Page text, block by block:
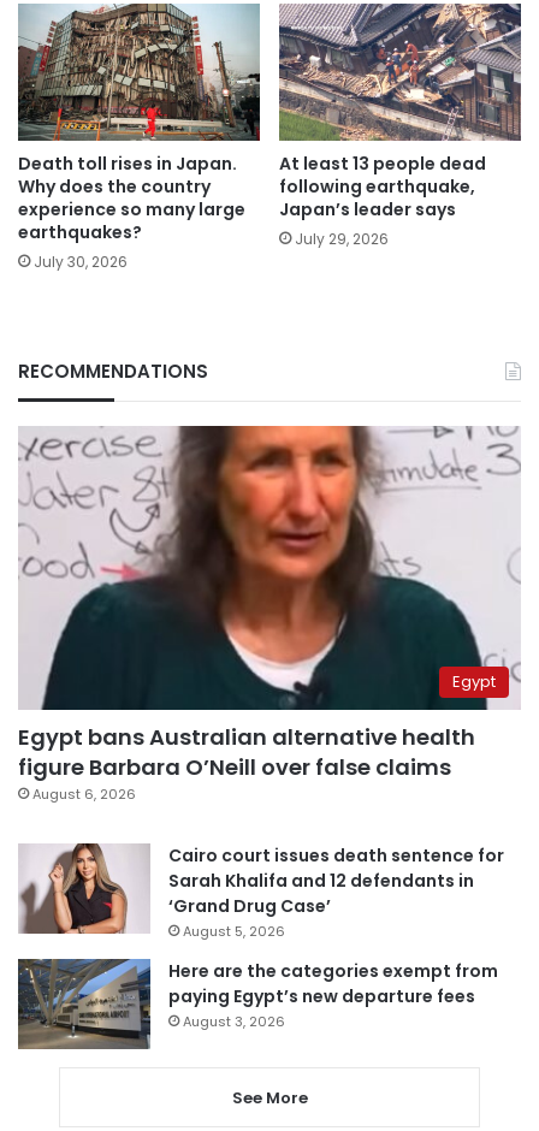
Death toll rises in Japan.
Why does the country
experience so many large
earthquakes?
July 30, 2026
At least 13 people dead
following earthquake,
Japan’s leader says
July 29, 2026
RECOMMENDATIONS
Egypt
Egypt bans Australian alternative health
figure Barbara O’Neill over false claims
August 6, 2026
Cairo court issues death sentence for
Sarah Khalifa and 12 defendants in
‘Grand Drug Case’
August 5, 2026
Here are the categories exempt from
paying Egypt’s new departure fees
August 3, 2026
See More